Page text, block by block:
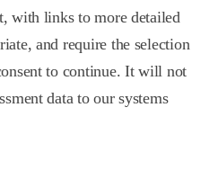
with links to more detailed
and require the selection
to continue. It will not
data to our systems